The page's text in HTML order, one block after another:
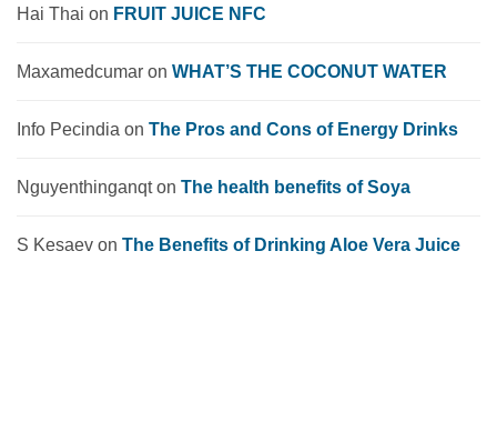
Hai Thai on FRUIT JUICE NFC
Maxamedcumar on WHAT’S THE COCONUT WATER
Info Pecindia on The Pros and Cons of Energy Drinks
Nguyenthinganqton The health benefits of Soya
S Kesaev on The Benefits of Drinking Aloe Vera Juice